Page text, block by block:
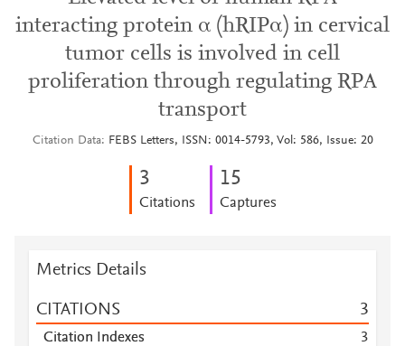
interacting protein α (hRIPα) in cervical
tumor cells is involved in cell
proliferation through regulating RPA
transport
Citation Data FEBS Letters, ISSN: 0014-5793, Vol: 586, Issue: 20
3
Citations
15
Captures
Metrics Details
CITATIONS 3
Citation Indexes
3